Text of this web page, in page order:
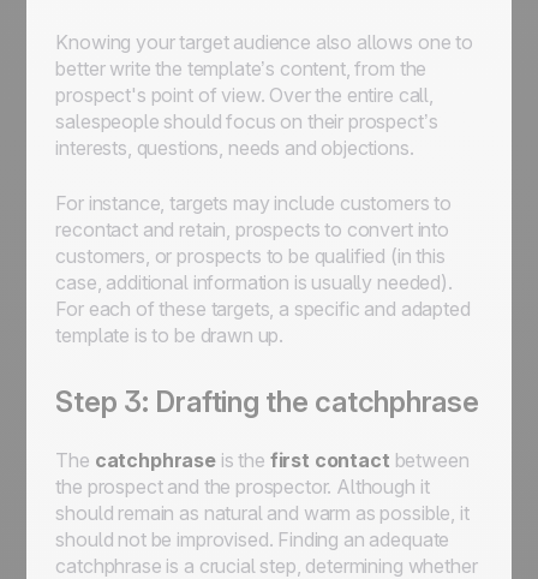
Knowing your target audience also allows one to
better write the template’s content, from the
prospect's point of view. Over the entire call,
salespeople should focus on their prospect’s
interests, questions, needs and objections.
For instance, targets may include customers to
recontact and retain, prospects to convert into
customers, or prospects to be qualified (in this
case, additional information is usually needed).
For each of these targets, a specific and adapted
template is to be drawn up.
Step 3: Drafting the catchphrase
The catchphrase is the first contact between
the prospect and the prospector. Although it
should remain as natural and warm as possible, it
should not be improvised. Finding an adequate
catchphrase is a crucial step, determining whether